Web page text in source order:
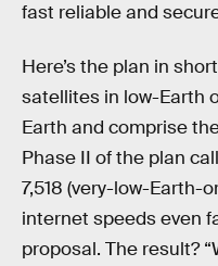
fast reliable and
Here’s the plan in
satellites in low-Earth
Earth and comprise
Phase II of the plan
7,518 (very-low-Earth-
internet speeds even
proposal. The result?